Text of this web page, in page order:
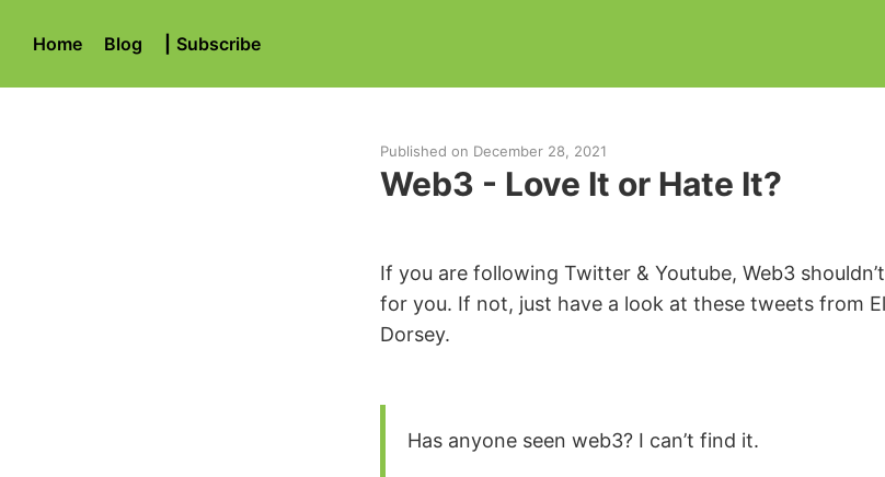
Home Blog Subscribe
Published on December 28, 2021
Web3 - Love It or Hate It?
If you are following Twitter & Youtube, Web3
for you. If not, just have a look at these tweets from
Dorsey.
Has anyone seen web3? I can’t find it.